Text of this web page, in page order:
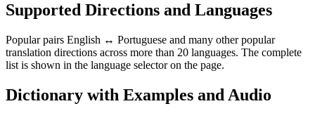
Supported Directions and Languages
Popular pairs English ↔ Portuguese and many other popular
translation directions across more than 20 languages. The complete
list is shown in the language selector on the page.
Dictionary with Examples and Audio